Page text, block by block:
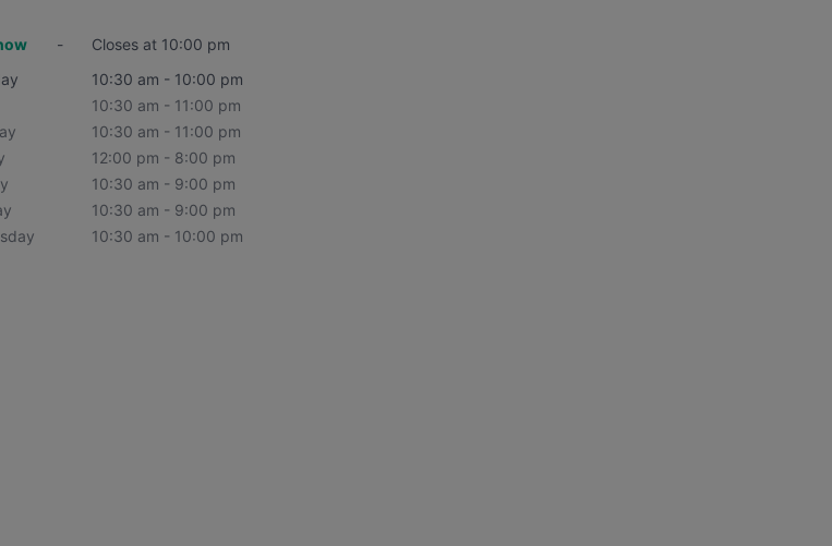
-
Closes at 10:00 pm
10:30 am - 10:00 pm
10:30 am - 11:00 pm
10:30 am - 11:00 pm
12:00 pm - 8:00 pm
10:30 am - 9:00 pm
10:30 am - 9:00 pm
10:30 am - 10:00 pm